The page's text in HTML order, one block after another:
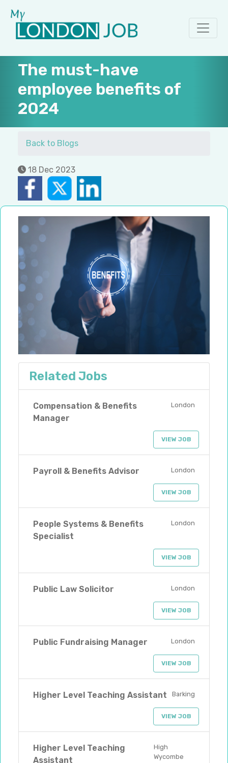
The must-have
employee benefits of
2024
Back to Blogs
18 Dec 2023
Related Jobs
Compensation & Benefits
Manager
London
VIEW JOB
Payroll & Benefits Advisor London
VIEW JOB
People Systems & Benefits
Specialist
London
VIEW JOB
Public Law Solicitor London
VIEW JOB
Public Fundraising Manager London
VIEW JOB
Higher Level Teaching Assistant Barking
VIEW JOB
Higher Level Teaching
Assistant
High
Wycombe